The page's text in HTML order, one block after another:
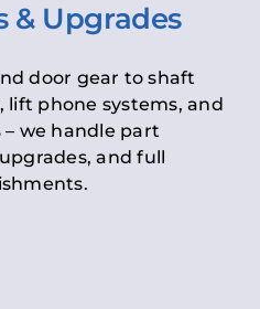
& Upgrades
door gear to shaft
phone systems, and
we handle part
and full